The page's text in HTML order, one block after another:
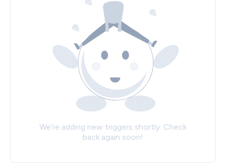
We’re adding new triggers shortly. Check
back again soon!